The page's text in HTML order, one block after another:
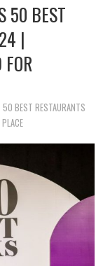
50 BEST
|
50 BEST RESTAURANTS